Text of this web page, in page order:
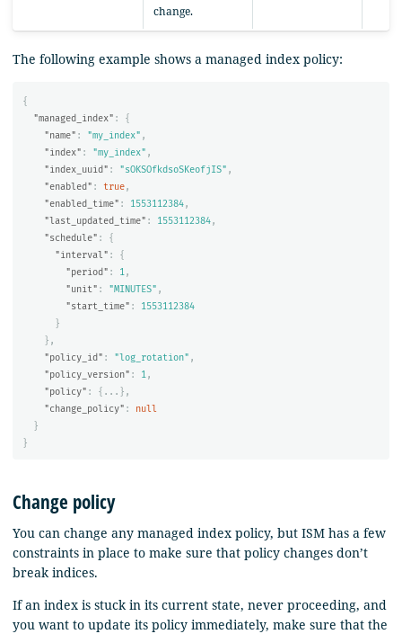
change.
The following example shows a managed index policy:
{
"managed_index" :
{
"name" : "my_index" ,
"index" : "my_index" ,
"index_uuid" : "sOKSOfkdsoSKeofjIS" ,
"enabled" : true,
"enabled_time" : 1553112384,
"last_updated_time" : 1553112384,
"schedule" :
{
"interval" :
{
"period" : 1,
"unit" : "MINUTES" ,
"start_time" :
1553112384
}
},
"policy_id" : "log_rotation" ,
"policy_version" : 1,
"policy" : { ... },
"change_policy" :
null
}
}
Change policy
You can change any managed index policy, but ISM has a few
constraints in place to make sure that policy changes don’t
break indices.
If an index is stuck in its current state, never proceeding, and
you want to update its policy immediately, make sure that the